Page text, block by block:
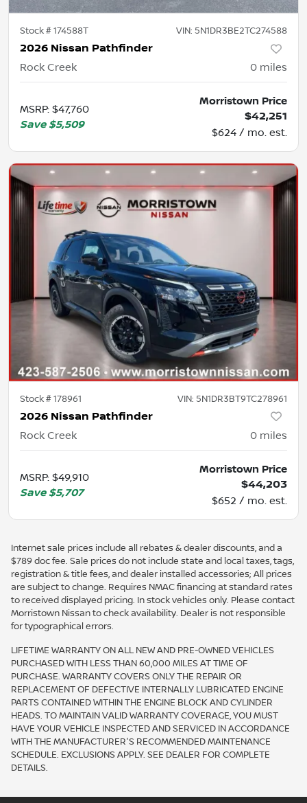
Stock #174588T VIN: 5N1DR3BE2TC274588
2026 Nissan Pathfinder
Rock Creek 0 miles
MSRP: $47,760
Save $5,509
Morristown Price
$42,251
$624 / mo. est.
Stock #178961 VIN: 5N1DR3BT9TC278961
2026 Nissan Pathfinder
Rock Creek 0 miles
MSRP: $49,910
Save $5,707
Morristown Price
$44,203
$652 / mo. est.
Internet sale prices include all rebates & dealer discounts, and a
$789 doc fee. Sale prices do not include state and local taxes, tags,
registration & title fees, and dealer installed accessories; All prices
are subject to change. Requires NMAC financing at standard rates
to received displayed pricing. In stock vehicles only. Please contact
Morristown Nissan to check availability. Dealer is not responsible
for typographical errors.
LIFETIME WARRANTY ON ALL NEW AND PRE-OWNED VEHICLES
PURCHASED WITH LESS THAN 60,000 MILES AT TIME OF
PURCHASE. WARRANTY COVERS ONLY THE REPAIR OR
REPLACEMENT OF DEFECTIVE INTERNALLY LUBRICATED ENGINE
PARTS CONTAINED WITHIN THE ENGINE BLOCK AND CYLINDER
HEADS. TO MAINTAIN VALID WARRANTY COVERAGE, YOU MUST
HAVE YOUR VEHICLE INSPECTED AND SERVICED IN ACCORDANCE
WITH THE MANUFACTURER'S RECOMMENDED MAINTENANCE
SCHEDULE. EXCLUSIONS APPLY. SEE DEALER FOR COMPLETE
DETAILS.